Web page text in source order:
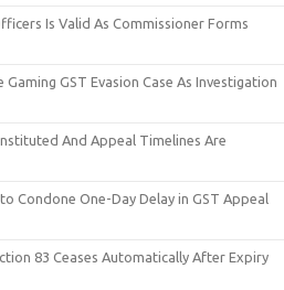
Is Valid As Commissioner Forms
GST Evasion Case As Investigation
And Appeal Timelines Are
Condone One-Day Delay in GST Appeal
83 Ceases Automatically After Expiry